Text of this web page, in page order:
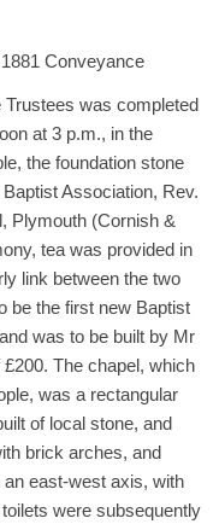
Conveyance
was completed
at 3 p.m., in the
the foundation stone
Association, Rev.
Plymouth (Cornish &
tea was provided in
link between the two
be the first new Baptist
was to be built by Mr
The chapel, which
was a rectangular
of local stone, and
brick arches, and
east-west axis, with
were subsequently